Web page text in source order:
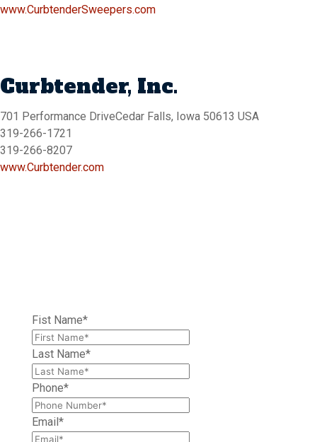
www.CurbtenderSweepers.com
Curbtender, Inc.
701 Performance DriveCedar Falls, Iowa 50613 USA
319-266-1721
319-266-8207
www.Curbtender.com
Fist Name*
Last Name*
Phone*
Email*